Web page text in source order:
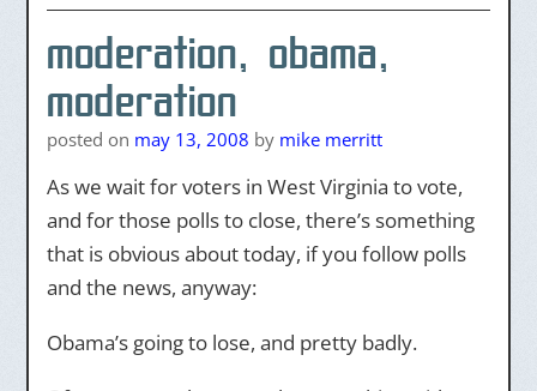
moderation, obama,
moderation
posted on may 13, 2008 by mike merritt
As we wait for voters in West Virginia to vote,
and for those polls to close, there’s something
that is obvious about today, if you follow polls
and the news, anyway:
Obama’s going to lose, and pretty badly.